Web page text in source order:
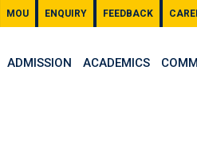
MOU ENQUIRY FEEDBACK
ADMISSION ACADEMICS